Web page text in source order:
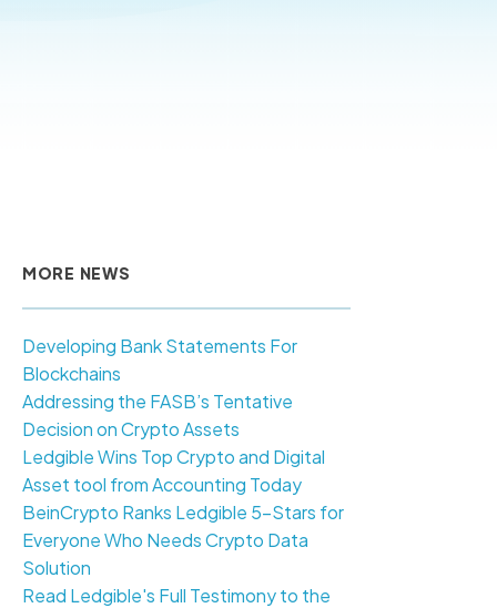
MORE NEWS
Developing Bank Statements For
Blockchains
Addressing the FASB’s Tentative
Decision on Crypto Assets
Ledgible Wins Top Crypto and Digital
Asset tool from Accounting Today
BeinCrypto Ranks Ledgible 5-Stars for
Everyone Who Needs Crypto Data
Solution
Read Ledgible's Full Testimony to the